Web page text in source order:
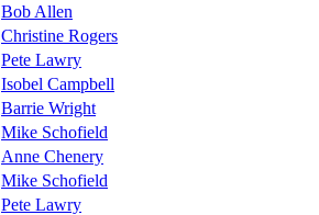
Bob Allen
Christine Rogers
Pete Lawry
Isobel Campbell
Barrie Wright
Mike Schofield
Anne Chenery
Mike Schofield
Pete Lawry